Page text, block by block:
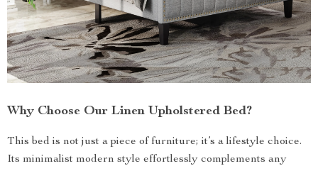
Why Choose Our Linen Upholstered Bed?
This bed is not just a piece of furniture; it’s a lifestyle choice.
Its minimalist modern style effortlessly complements any